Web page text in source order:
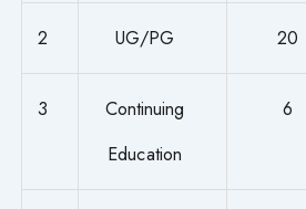
2 UG/PG 20
3
Continuing
Education
6